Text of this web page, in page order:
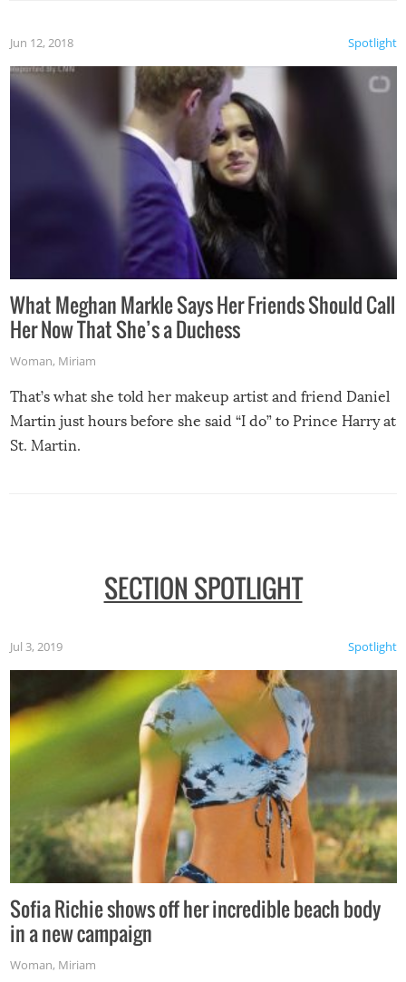
Spotlight
Jun 12, 2018
What Meghan Markle Says Her Friends Should Call
Her Now That She’s a Duchess
Woman, Miriam
That’s what she told her makeup artist and friend Daniel
Martin just hours before she said “I do” to Prince Harry at
St. Martin.
SECTION SPOTLIGHT
Spotlight
Jul 3, 2019
Sofia Richie shows off her incredible beach body
in a new campaign
Woman, Miriam